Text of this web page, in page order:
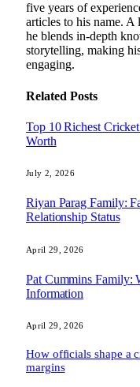
five years of
articles to his name.
he blends in-depth
storytelling, making
engaging.
Related Posts
Top 10 Richest
Worth
July 2, 2026
Riyan Parag Family:
Relationship Status
April 29, 2026
Pat Cummins Family:
Information
April 29, 2026
How officials shape a
margins